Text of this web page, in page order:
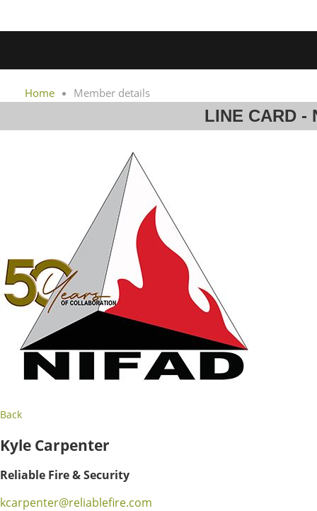
Home Member details
LINE CARD -
Back
Kyle Carpenter
Reliable Fire & Security
kcarpenter@reliablefire.com